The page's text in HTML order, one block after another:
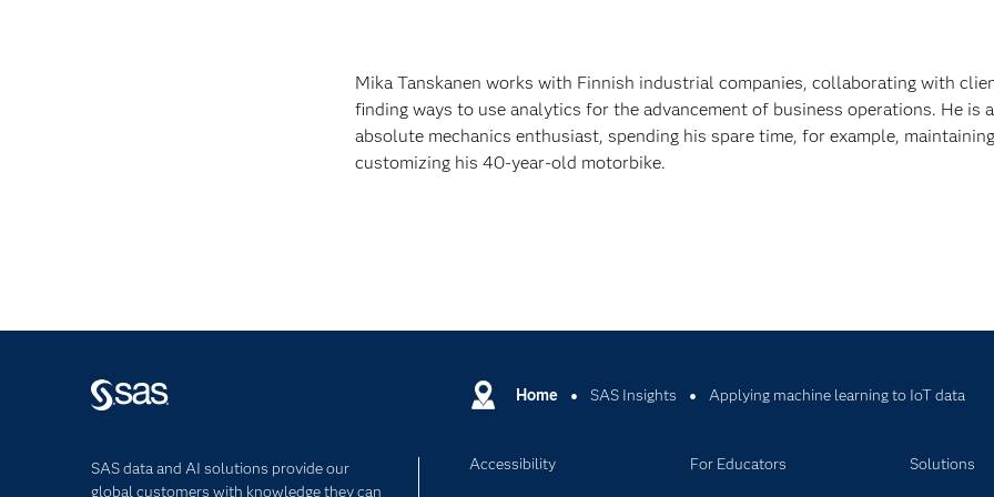
Mika Tanskanen works with Finnish industrial companies, collaborating with
finding ways to use analytics for the advancement of business operations. He is
absolute mechanics enthusiast, spending his spare time, for example,
customizing his 40-year-old motorbike.
Home SAS Insights Applying machine learning to IoT data
SAS data and AI solutions provide our
global customers with knowledge they can
Accessibility For Educators Solutions